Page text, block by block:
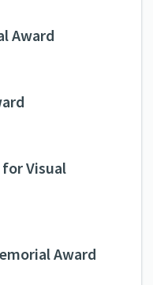
Award
for Visual
Award